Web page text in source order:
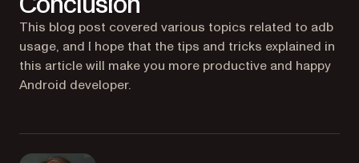
This blog post covered various topics related to adb
usage, and I hope that the tips and tricks explained in
this article will make you more productive and happy
Android developer.